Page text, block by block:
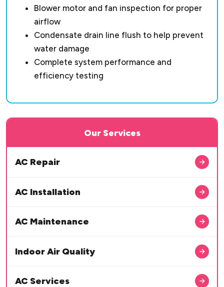
Blower motor and fan inspection for proper
airflow
Condensate drain line flush to help prevent
water damage
Complete system performance and
efficiency testing
Our Services
AC Repair
AC Installation
AC Maintenance
Indoor Air Quality
AC Services